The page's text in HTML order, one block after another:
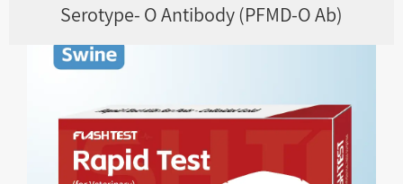
Serotype- O Antibody (PFMD-O Ab)